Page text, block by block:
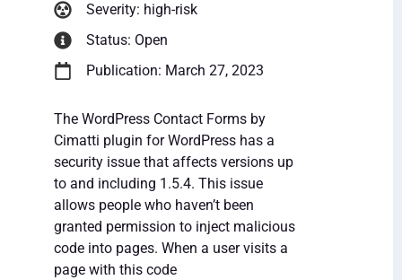
Severity: high-risk
Status: Open
Publication: March 27, 2023
The WordPress Contact Forms by
Cimatti plugin for WordPress has a
security issue that affects versions up
to and including 1.5.4. This issue
allows people who haven’t been
granted permission to inject malicious
code into pages. When a user visits a
page with this code